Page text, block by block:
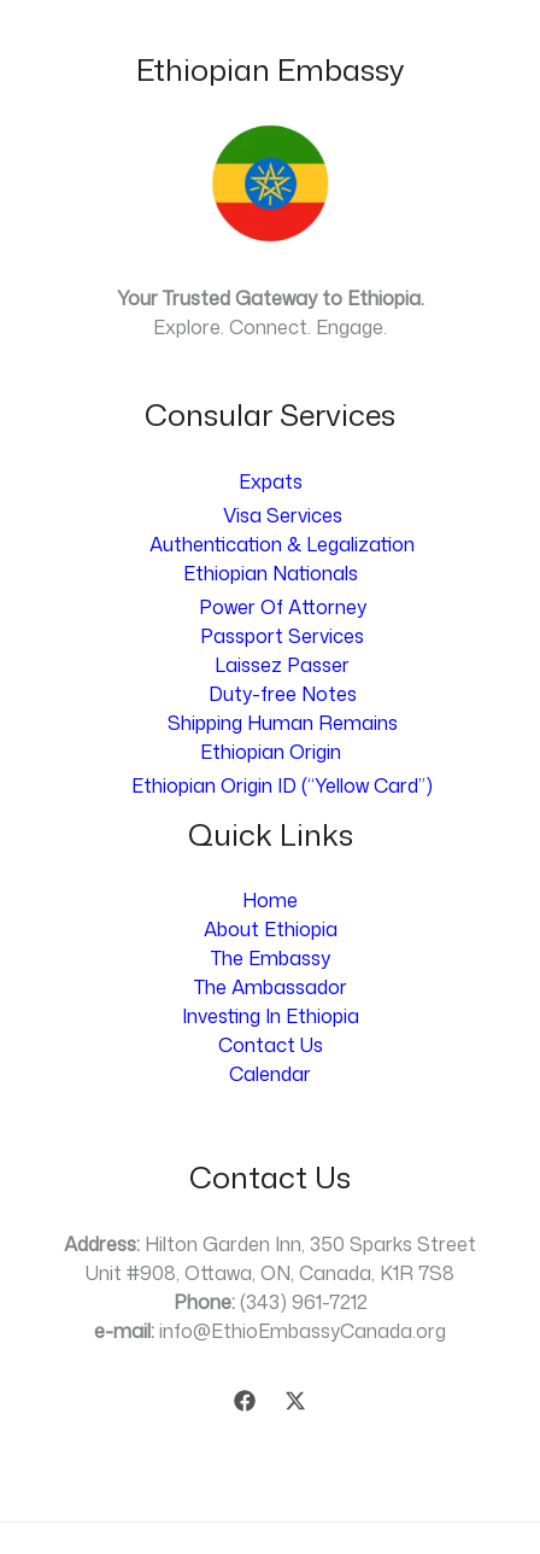
Ethiopian Embassy
Your Trusted Gateway to Ethiopia.
Explore. Connect. Engage.
Consular Services
Expats
Visa Services
Authentication & Legalization
Ethiopian Nationals
Power Of Attorney
Passport Services
Laissez Passer
Duty-free Notes
Shipping Human Remains
Ethiopian Origin
Ethiopian Origin ID (“Yellow Card”)
Quick Links
Home
About Ethiopia
The Embassy
The Ambassador
Investing In Ethiopia
Contact Us
Calendar
Contact Us
Address: Hilton Garden Inn, 350 Sparks Street
Unit #908, Ottawa, ON, Canada, K1R 7S8
Phone:(343) 961-7212
e-mail:info@EthioEmbassyCanada.org